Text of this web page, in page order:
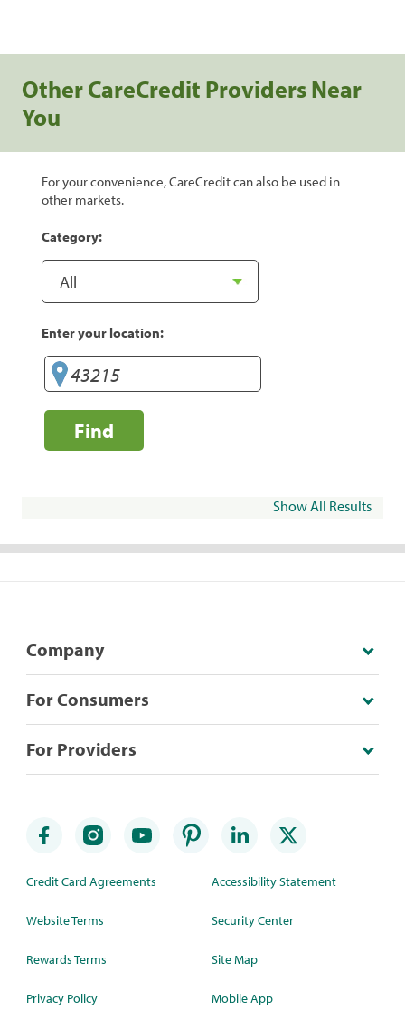
Other CareCredit Providers Near
You
For your convenience, CareCredit can also be used in
other markets.
Category:
Enter your location:
Find
Show All Results
Company
For Consumers
For Providers
Credit Card Agreements
Website Terms
Rewards Terms
Privacy Policy
Accessibility Statement
Security Center
Site Map
Mobile App